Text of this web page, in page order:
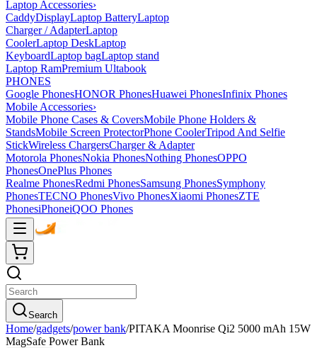
Laptop Accessories›
CaddyDisplayLaptop BatteryLaptop
Charger / AdapterLaptop
CoolerLaptop DeskLaptop
KeyboardLaptop bagLaptop stand
Laptop RamPremium Ultabook
PHONES
Google PhonesHONOR PhonesHuawei PhonesInfinix Phones
Mobile Accessories›
Mobile Phone Cases & CoversMobile Phone Holders &
StandsMobile Screen ProtectorPhone CoolerTripod And Selfie
StickWireless ChargersCharger & Adapter
Motorola PhonesNokia PhonesNothing PhonesOPPO
PhonesOnePlus Phones
Realme PhonesRedmi PhonesSamsung PhonesSymphony
PhonesTECNO PhonesVivo PhonesXiaomi PhonesZTE
PhonesiPhoneiQOO Phones
Search
Home/gadgets/power bank/PITAKA Moonrise Qi2 5000 mAh 15W
MagSafe Power Bank